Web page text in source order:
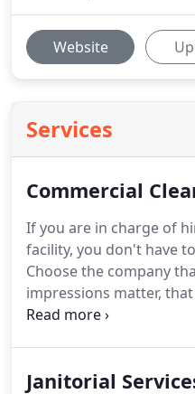
Website
Services
Commercial
If you are in charge of
facility, you don't have
Choose the company
impressions matter,
building is a direct
forward by consistently
Janitorial